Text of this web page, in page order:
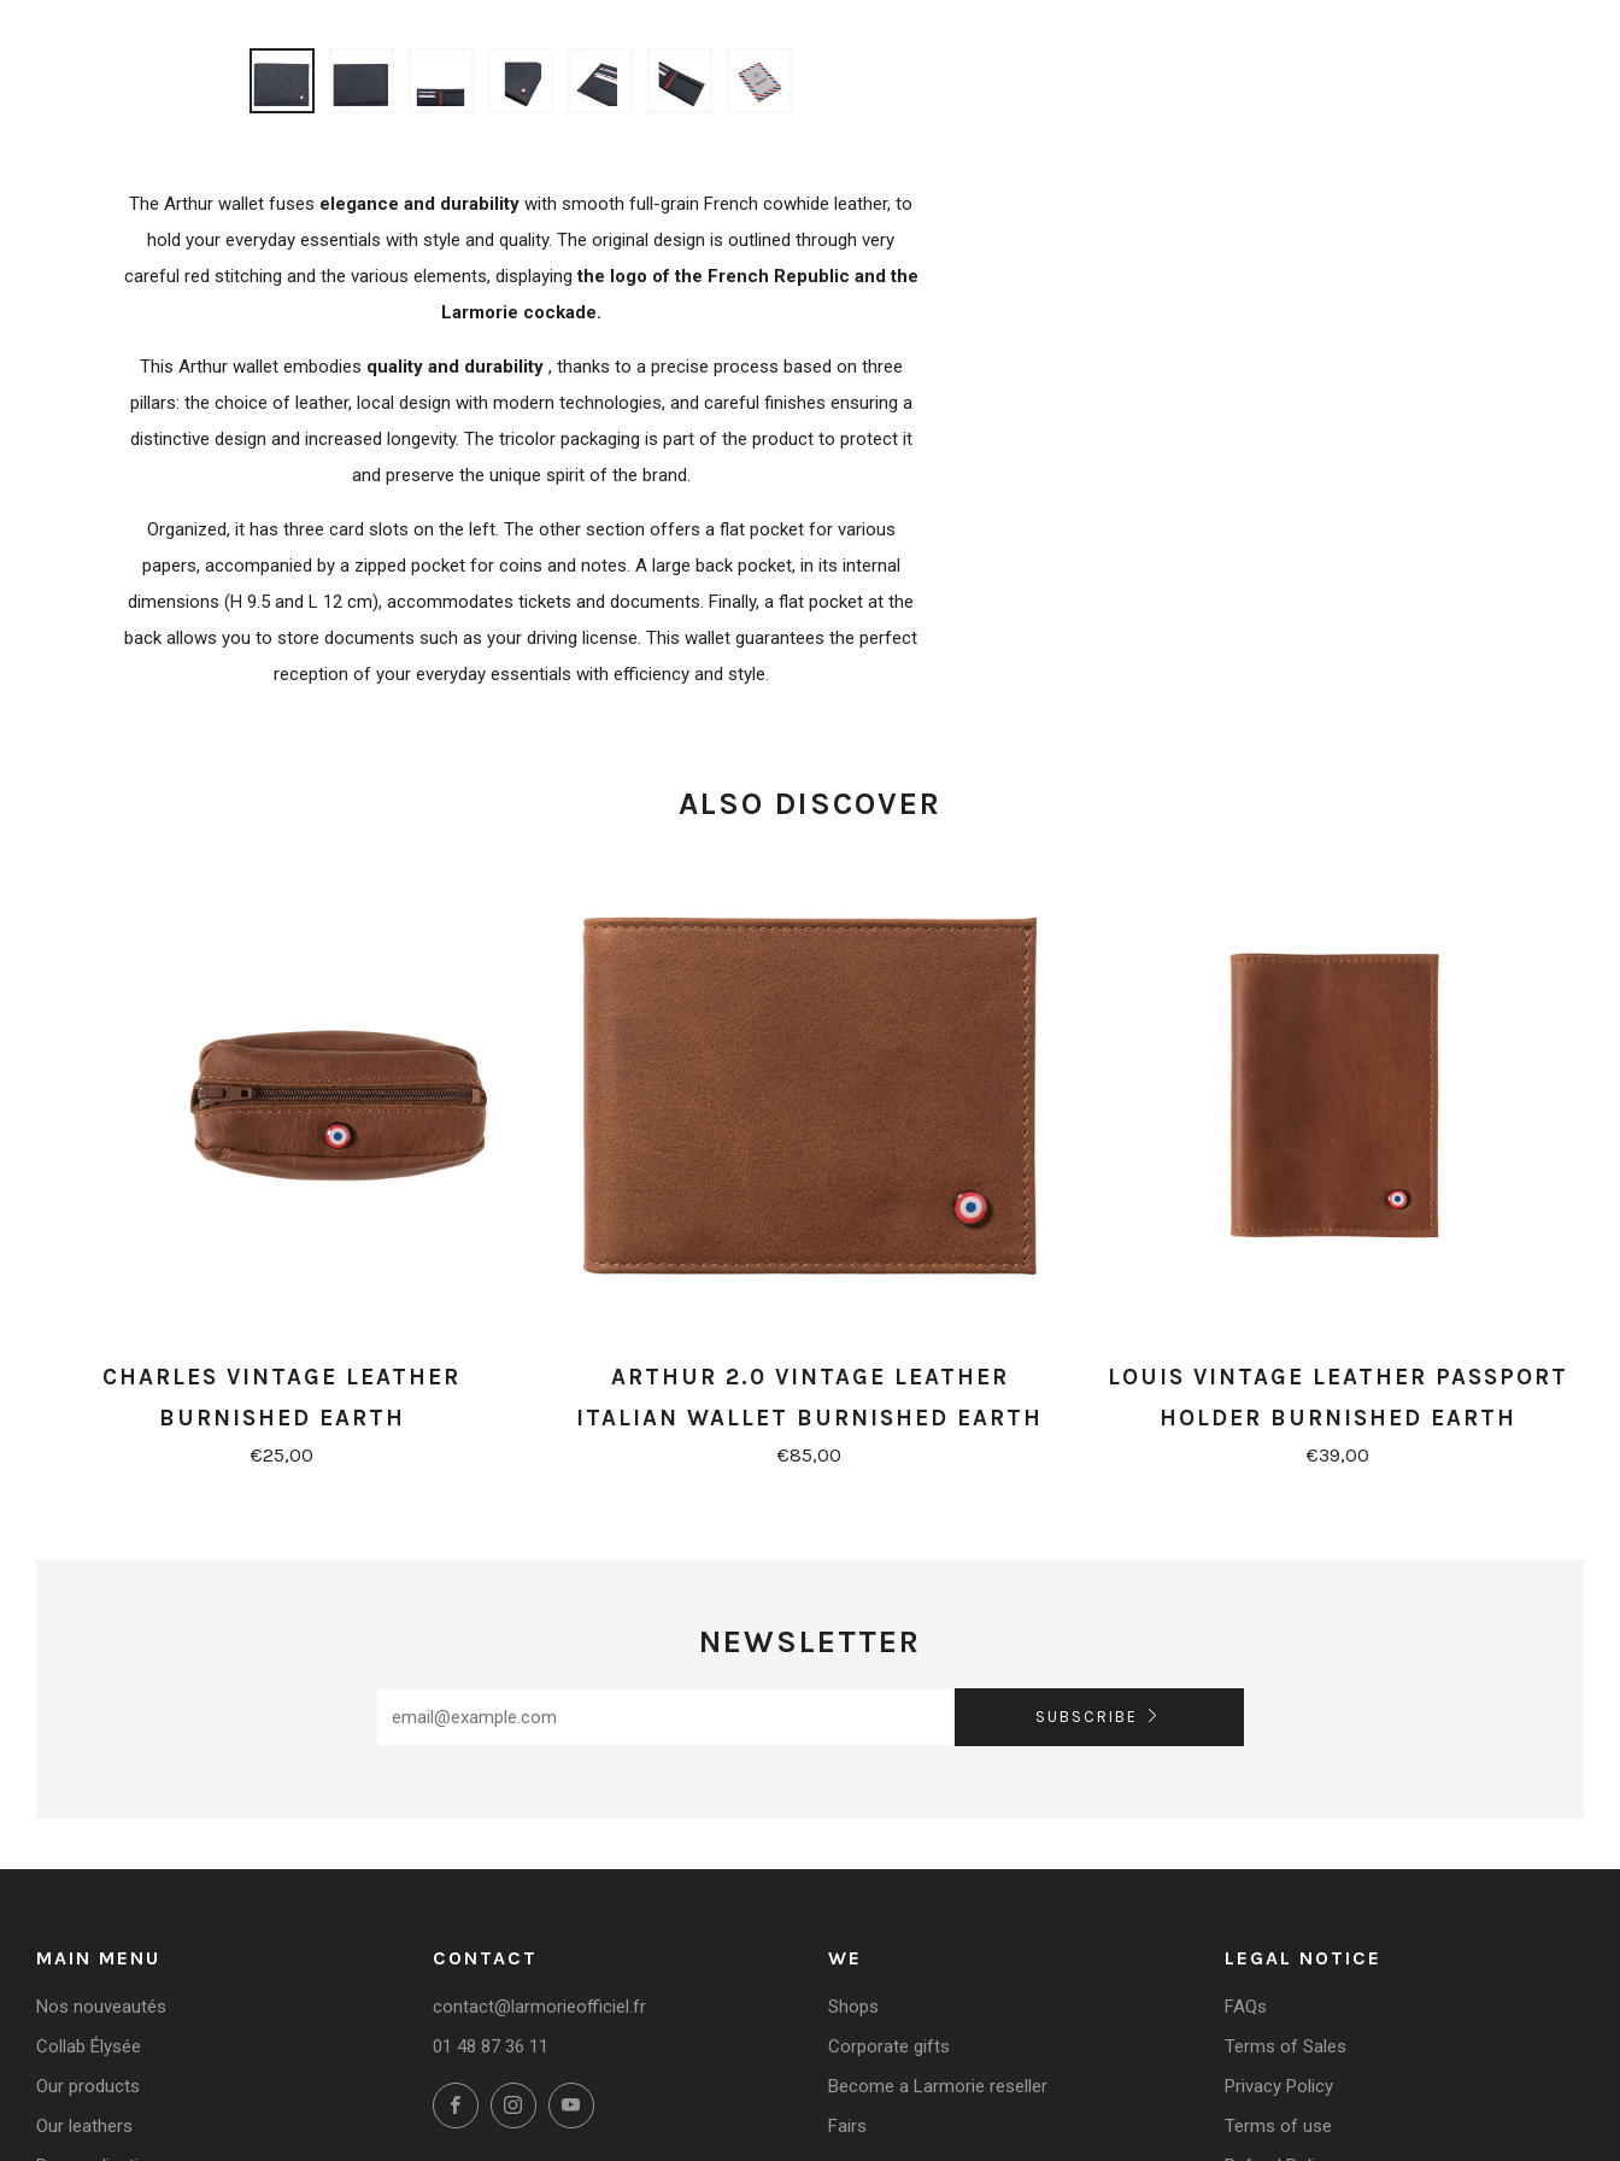
The Arthur wallet fuses elegance and durability with smooth full-grain French cowhide leather, to
hold your everyday essentials with style and quality. The original design is outlined through very
careful red stitching and the various elements, displayingthe logo of the French Republic and the
Larmorie cockade.
This Arthur wallet embodies quality and durability, thanks to a precise process based on three
pillars: the choice of leather, local design with modern technologies, and careful finishes ensuring a
distinctive design and increased longevity. The tricolor packaging is part of the product to protect it
and preserve the unique spirit of the brand.
Organized, it has three card slots on the left. The other section offers a flat pocket for various
papers, accompanied by a zipped pocket for coins and notes. A large back pocket, in its internal
dimensions (H 9.5 and L 12 cm), accommodates tickets and documents. Finally, a flat pocket at the
back allows you to store documents such as your driving license. This wallet guarantees the perfect
reception of your everyday essentials with efficiency and style.
ALSO DISCOVER
CHARLES VINTAGE LEATHER
BURNISHED EARTH
€25,00
ARTHUR 2.0 VINTAGE LEATHER
ITALIAN WALLET BURNISHED EARTH
€85,00
LOUIS VINTAGE LEATHER PASSPORT
HOLDER BURNISHED EARTH
€39,00
NEWSLETTER
SUBSCRIBE
MAIN MENU
Nos nouveautés
Collab Élysée
Our products
Our leathers
CONTACT
contact@larmorieofficiel.fr
01 48 87 36 11
FacebookInstagramYouTube
WE
Shops
Corporate gifts
Become a Larmorie reseller
Fairs
LEGAL NOTICE
FAQs
Terms of Sales
Privacy Policy
Terms of use